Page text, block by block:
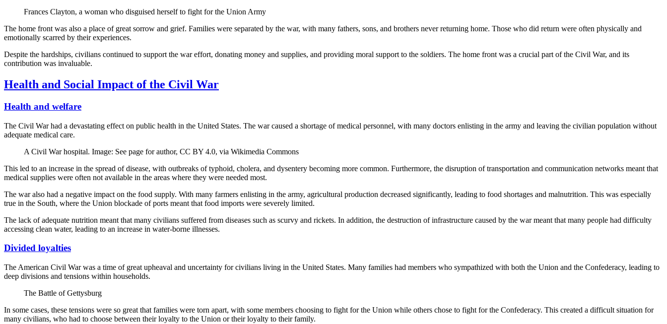
Frances Clayton, a woman who disguised herself to fight for the Union Army
The home front was also a place of great sorrow and grief. Families were separated by the war, with many fathers, sons, and brothers never returning home. Those who did return were often physically and
emotionally scarred by their experiences.
Despite the hardships, civilians continued to support the war effort, donating money and supplies, and providing moral support to the soldiers. The home front was a crucial part of the Civil War, and its
contribution was invaluable.
Health and Social Impact of the Civil War
Health and welfare
The Civil War had a devastating effect on public health in the United States. The war caused a shortage of medical personnel, with many doctors enlisting in the army and leaving the civilian population without
adequate medical care.
A Civil War hospital. Image: See page for author, CC BY 4.0, via Wikimedia Commons
This led to an increase in the spread of disease, with outbreaks of typhoid, cholera, and dysentery becoming more common. Furthermore, the disruption of transportation and communication networks meant that
medical supplies were often not available in the areas where they were needed most.
The war also had a negative impact on the food supply. With many farmers enlisting in the army, agricultural production decreased significantly, leading to food shortages and malnutrition. This was especially
true in the South, where the Union blockade of ports meant that food imports were severely limited.
The lack of adequate nutrition meant that many civilians suffered from diseases such as scurvy and rickets. In addition, the destruction of infrastructure caused by the war meant that many people had difficulty
accessing clean water, leading to an increase in water-borne illnesses.
Divided loyalties
The American Civil War was a time of great upheaval and uncertainty for civilians living in the United States. Many families had members who sympathized with both the Union and the Confederacy, leading to
deep divisions and tensions within households.
The Battle of Gettysburg
In some cases, these tensions were so great that families were torn apart, with some members choosing to fight for the Union while others chose to fight for the Confederacy. This created a difficult situation for
many civilians, who had to choose between their loyalty to the Union or their loyalty to their family.